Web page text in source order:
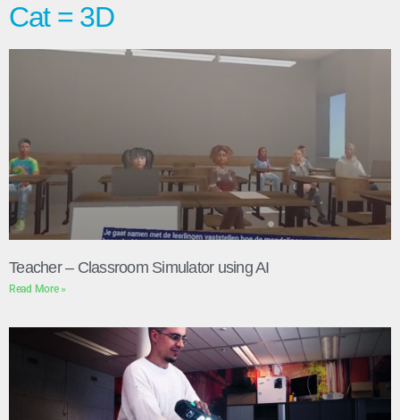
Cat = 3D
Teacher – Classroom Simulator using AI
Read More »